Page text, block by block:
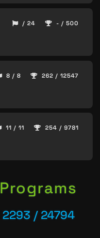
/ 24 - / 500
8 / 8 262 / 12547
11 / 11 254 / 9781
2293 / 24794